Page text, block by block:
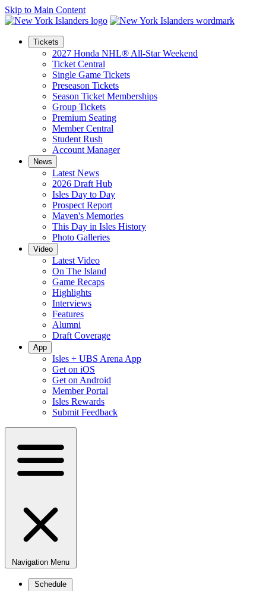
Skip to Main Content
Tickets
2027 Honda NHL® All-Star Weekend
Ticket Central
Single Game Tickets
Preseason Tickets
Season Ticket Memberships
Group Tickets
Premium Seating
Member Central
Student Rush
Account Manager
News
Latest News
2026 Draft Hub
Isles Day to Day
Prospect Report
Maven's Memories
This Day in Isles History
Photo Galleries
Video
Latest Video
On The Island
Game Recaps
Highlights
Interviews
Features
Alumni
Draft Coverage
App
Isles + UBS Arena App
Get on iOS
Get on Android
Member Portal
Isles Rewards
Submit Feedback
Navigation Menu
Schedule